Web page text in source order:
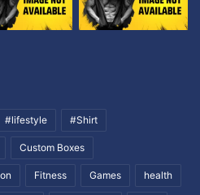
#lifestyle #Shirt
Custom Boxes
Fitness Games health